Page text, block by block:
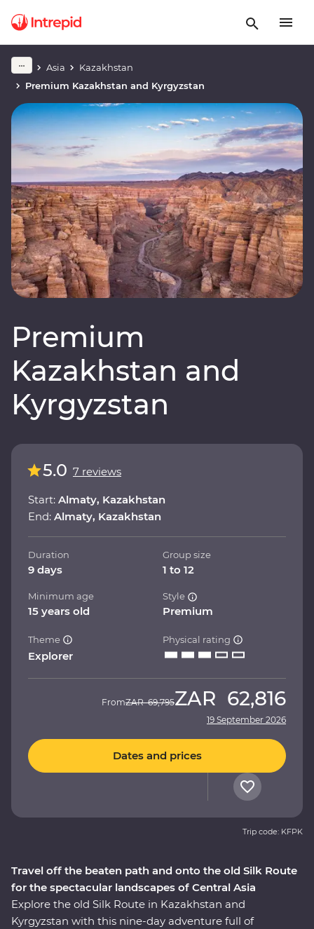
Asia
Kazakhstan
Premium Kazakhstan and Kyrgyzstan
Premium
Kazakhstan and
Kyrgyzstan
Travel off the beaten path and onto the old Silk Route
for the spectacular landscapes of Central Asia
Explore the old Silk Route in Kazakhstan and
Kyrgyzstan with this nine-day adventure full of
5.0 7 reviews
Start: Almaty, Kazakhstan
End: Almaty, Kazakhstan
Duration
9 days
Group size
1 to 12
Minimum age
15 years old
Style
Premium
Theme
Explorer
Physical rating
FromZAR 69,795ZAR 62,816
19 September 2026
Dates and prices
Trip code: KFPK